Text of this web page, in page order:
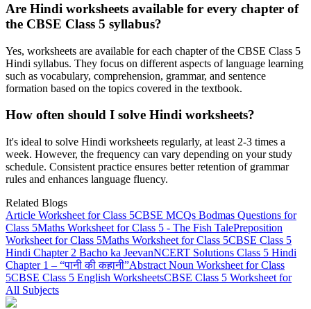
Are Hindi worksheets available for every chapter of
the CBSE Class 5 syllabus?
Yes, worksheets are available for each chapter of the CBSE Class 5
Hindi syllabus. They focus on different aspects of language learning
such as vocabulary, comprehension, grammar, and sentence
formation based on the topics covered in the textbook.
How often should I solve Hindi worksheets?
It's ideal to solve Hindi worksheets regularly, at least 2-3 times a
week. However, the frequency can vary depending on your study
schedule. Consistent practice ensures better retention of grammar
rules and enhances language fluency.
Related Blogs
Article Worksheet for Class 5CBSE MCQs Bodmas Questions for
Class 5Maths Worksheet for Class 5 - The Fish TalePreposition
Worksheet for Class 5Maths Worksheet for Class 5CBSE Class 5
Hindi Chapter 2 Bacho ka JeevanNCERT Solutions Class 5 Hindi
Chapter 1 – “पानी की कहानी”Abstract Noun Worksheet for Class
5CBSE Class 5 English WorksheetsCBSE Class 5 Worksheet for
All Subjects